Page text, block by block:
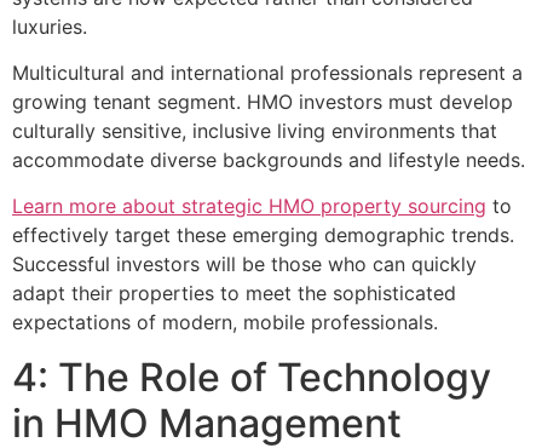
luxuries.
Multicultural and international professionals represent a
growing tenant segment. HMO investors must develop
culturally sensitive, inclusive living environments that
accommodate diverse backgrounds and lifestyle needs.
Learn more about strategic HMO property sourcing to
effectively target these emerging demographic trends.
Successful investors will be those who can quickly
adapt their properties to meet the sophisticated
expectations of modern, mobile professionals.
4: The Role of Technology
in HMO Management